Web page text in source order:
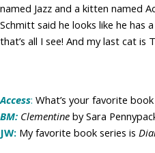
named Jazz and a kitten named
Schmitt said he looks like he has
that’s all I see! And my last cat is
Access: What’s your favorite book
BM: Clementine by Sara
JW: My favorite book series is